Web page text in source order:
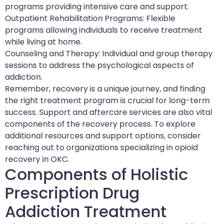
programs providing intensive care and support.
Outpatient Rehabilitation Programs: Flexible
programs allowing individuals to receive treatment
while living at home.
Counseling and Therapy: Individual and group therapy
sessions to address the psychological aspects of
addiction.
Remember, recovery is a unique journey, and finding
the right treatment program is crucial for long-term
success. Support and aftercare services are also vital
components of the recovery process. To explore
additional resources and support options, consider
reaching out to organizations specializing in opioid
recovery in OKC.
Components of Holistic
Prescription Drug
Addiction Treatment